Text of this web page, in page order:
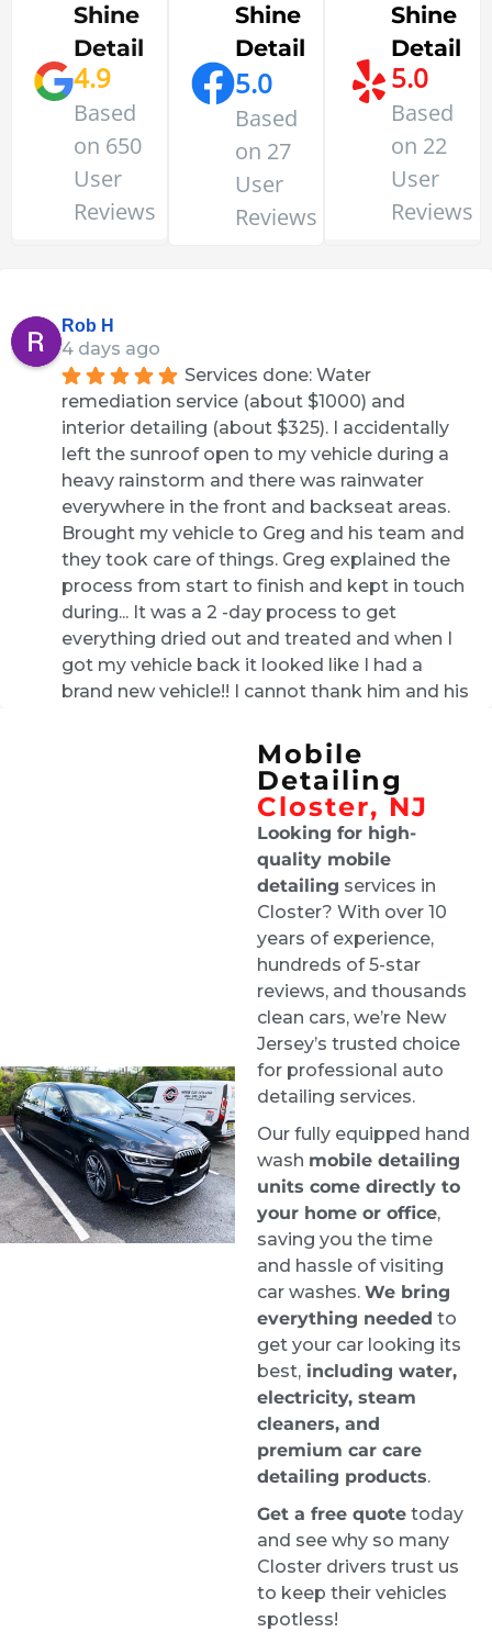
Shine
Detail
4.9
Based
on 650
User
Reviews
Shine
Detail
5.0
Based
on 27
User
Reviews
Shine
Detail
5.0
Based
on 22
User
Reviews
Rob H
4 days ago
Services done: Water
remediation service (about $1000) and
interior detailing (about $325). I accidentally
left the sunroof open to my vehicle during a
heavy rainstorm and there was rainwater
everywhere in the front and backseat areas.
Brought my vehicle to Greg and his team and
they took care of things. Greg explained the
process from start to finish and kept in touch
during... It was a 2 -day process to get
everything dried out and treated and when I
got my vehicle back it looked like I had a
brand new vehicle!! I cannot thank him and his
Tech was on time and did a
great job and updated me along the way
Ride & Shine are a pleasure to
deal with, and they always do a stellar job.
Excellent job. Greg was super
communicative about my situation - flooding
and mold in my car. He gave a detailed
explanation of how they were going to clean
everything, dry the whole car, and finish the
job.
When I got my car back it looked brand new
inside. It was a pricey service given the mold,
but they were the best people for the job.
Highly recommend. From the
time I requested a quote, I had an
appointment booked for the very next day.
Samuel did an amazing job and left my car
Carrie Bryant-Render HCELC
They did a great job on our car.
Looks amazing. Customer service is top
Mobile
Detailing
Closter, NJ
Looking for high-
quality mobile
detailing services in
Closter? With over 10
years of experience,
hundreds of 5-star
reviews, and thousands
clean cars, we’re New
Jersey’s trusted choice
for professional auto
detailing services.
Our fully equipped hand
wash mobile detailing
units come directly to
your home or office,
saving you the time
and hassle of visiting
car washes. We bring
everything needed to
get your car looking its
best,including water,
electricity, steam
cleaners, and
premium car care
detailing products.
Get a free quotetoday
and see why so many
Closter drivers trust us
to keep their vehicles
spotless!